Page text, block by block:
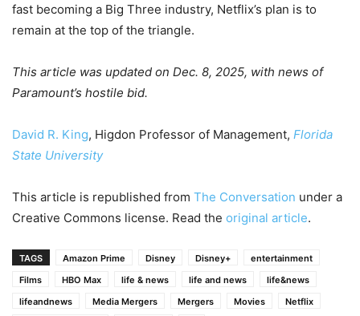
fast becoming a Big Three industry, Netflix’s plan is to
remain at the top of the triangle.
This article was updated on Dec. 8, 2025, with news of
Paramount’s hostile bid.
David R. King, Higdon Professor of Management, Florida
State University
This article is republished from The Conversation under a
Creative Commons license. Read the original article.
TAGS Amazon Prime Disney Disney+
entertainment
Films
HBO Max life & news life and news
life&news
lifeandnews
Media Mergers Mergers Movies
Netflix